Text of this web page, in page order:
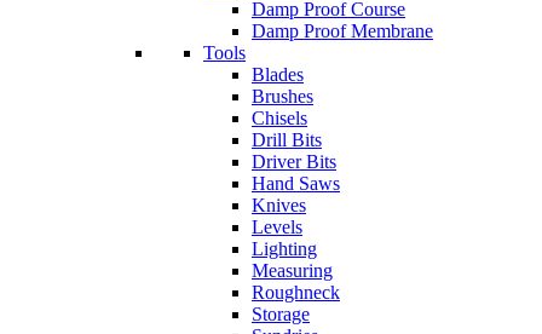
Damp Proof Course
Damp Proof Membrane
Tools
Blades
Brushes
Chisels
Drill Bits
Driver Bits
Hand Saws
Knives
Levels
Lighting
Measuring
Roughneck
Storage